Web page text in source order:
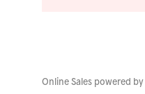
Online Sales powered by